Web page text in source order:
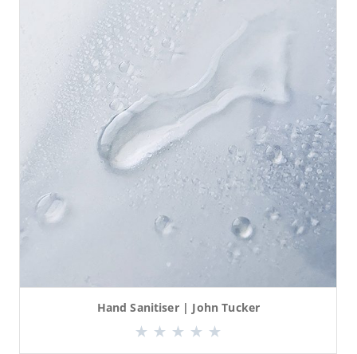
Hand Sanitiser | John Tucker